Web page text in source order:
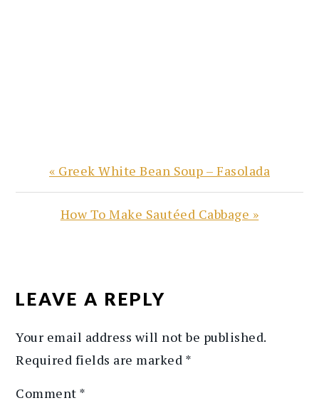
Previous
Post:
« Greek White Bean Soup – Fasolada
Next
How To Make Sautéed Cabbage »
INTERACTIONS
LEAVE A REPLY
Your email address will not be published.
Required fields are marked *
Comment *